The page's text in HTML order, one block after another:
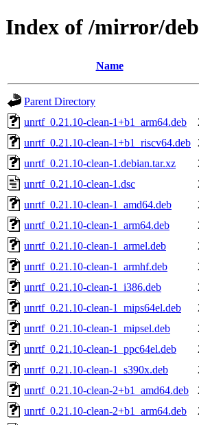
Index of /mirror/
Name
Parent Directory
unrtf_0.21.10-clean-1+b1_arm64.deb
unrtf_0.21.10-clean-1+b1_riscv64.deb
unrtf_0.21.10-clean-1.debian.tar.xz
unrtf_0.21.10-clean-1.dsc
unrtf_0.21.10-clean-1_amd64.deb
unrtf_0.21.10-clean-1_arm64.deb
unrtf_0.21.10-clean-1_armel.deb
unrtf_0.21.10-clean-1_armhf.deb
unrtf_0.21.10-clean-1_i386.deb
unrtf_0.21.10-clean-1_mips64el.deb
unrtf_0.21.10-clean-1_mipsel.deb
unrtf_0.21.10-clean-1_ppc64el.deb
unrtf_0.21.10-clean-1_s390x.deb
unrtf_0.21.10-clean-2+b1_amd64.deb
unrtf_0.21.10-clean-2+b1_arm64.deb